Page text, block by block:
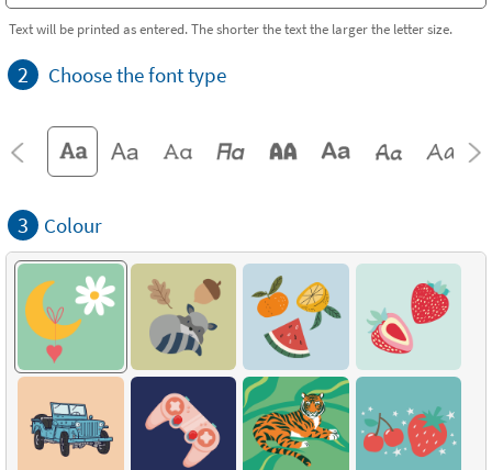
Text will be printed as entered. The shorter the text the larger the letter size.
2 Choose the font type
3 Colour